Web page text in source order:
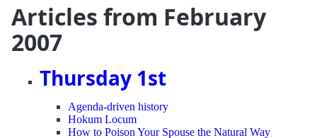
Articles from February
2007
Thursday 1st
Agenda-driven history
Hokum Locum
How to Poison Your Spouse the Natural Way